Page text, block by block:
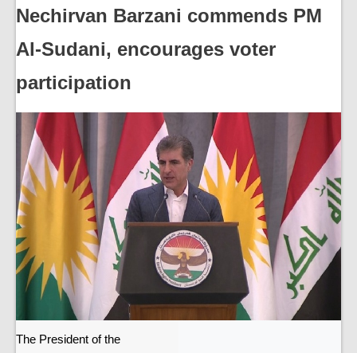
Nechirvan Barzani commends PM
Al-Sudani, encourages voter
participation
The President of the